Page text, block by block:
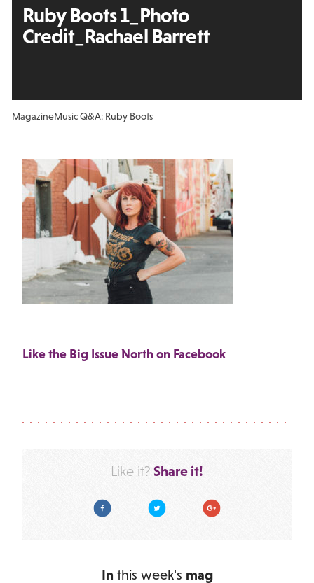
Ruby Boots 1_Photo
Credit_Rachael Barrett
MagazineMusic Q&A: Ruby Boots
Like the Big Issue North on Facebook
Like it? Share it!
Facebook Twitter Google Plus
In this week's mag